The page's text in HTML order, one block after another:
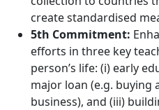
create standardised
5th Commitment:
efforts in three key
person’s life: (i) early
major loan (e.g. buying
business), and (iii)